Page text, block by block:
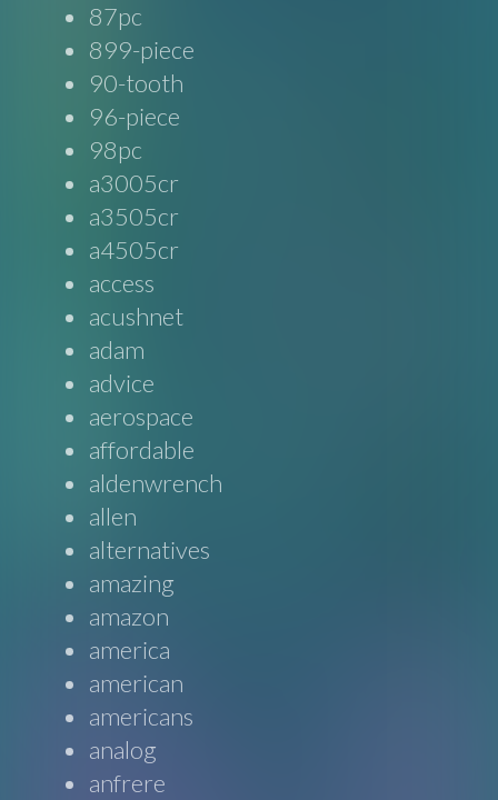
87pc
899-piece
90-tooth
96-piece
98pc
a3005cr
a3505cr
a4505cr
access
acushnet
adam
advice
aerospace
affordable
aldenwrench
allen
alternatives
amazing
amazon
america
american
americans
analog
anfrere